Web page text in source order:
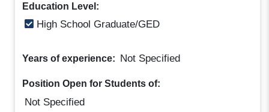
Education Level:
High School Graduate/GED
Years of experience: Not Specified
Position Open for Students of:
Not Specified